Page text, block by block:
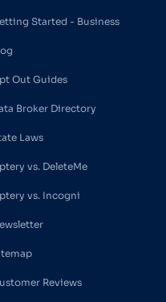
Started - Business
Out Guides
Broker Directory
Laws
vs. DeleteMe
vs. Incogni
Reviews